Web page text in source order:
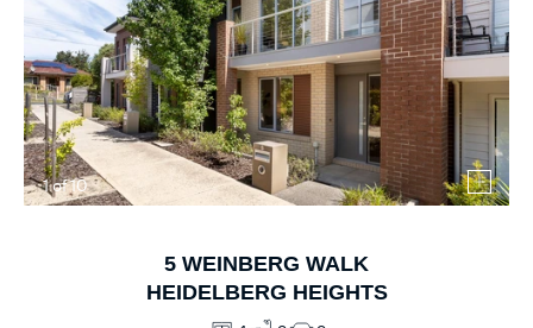
1of10
5 WEINBERG WALK
HEIDELBERG HEIGHTS